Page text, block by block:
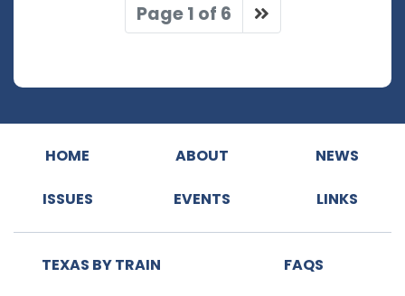
Page 1 of 6
HOME ABOUT NEWS
ISSUES EVENTS LINKS
TEXAS BY TRAIN FAQS